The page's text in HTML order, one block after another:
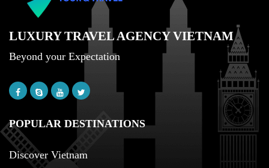
LUXURY TRAVEL AGENCY VIETNAM
Beyond your Expectation
POPULAR DESTINATIONS
Discover Vietnam